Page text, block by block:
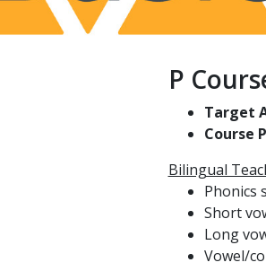
P
Target
Course
Bilingual
Phonics
Short
Long
Vowel/